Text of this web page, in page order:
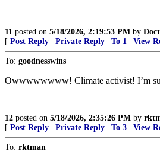
11 posted on 5/18/2026, 2:19:53 PM by
[ Post Reply Private Reply To 1 View
To: goodnesswins
Owwwwwwww! Climate activist! I’m
12 posted on 5/18/2026, 2:35:26 PM by
[ Post Reply Private Reply To 3 View
To: rktman